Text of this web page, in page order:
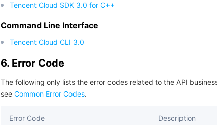
Tencent Cloud SDK 3.0 for C++
Command Line Interface
Tencent Cloud CLI 3.0
6. Error Code
The following only lists the error codes related to the API
see Common Error Codes.
Error Code Description